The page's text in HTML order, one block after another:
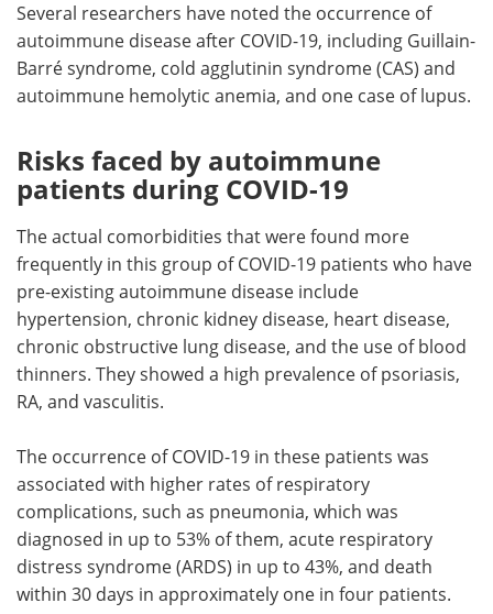
Several researchers have noted the occurrence of
autoimmune disease after COVID-19, including Guillain-
Barré syndrome, cold agglutinin syndrome (CAS) and
autoimmune hemolytic anemia, and one case of lupus.
Risks faced by autoimmune
patients during COVID-19
The actual comorbidities that were found more
frequently in this group of COVID-19 patients who have
pre-existing autoimmune disease include
hypertension, chronic kidney disease, heart disease,
chronic obstructive lung disease, and the use of blood
thinners. They showed a high prevalence of psoriasis,
RA, and vasculitis.
The occurrence of COVID-19 in these patients was
associated with higher rates of respiratory
complications, such as pneumonia, which was
diagnosed in up to 53% of them, acute respiratory
distress syndrome (ARDS) in up to 43%, and death
within 30 days in approximately one in four patients.